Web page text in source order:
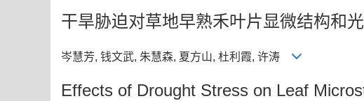
干旱胁迫对草地早熟禾叶片显微结构和
岑慧芳, 钱文武, 朱慧森, 夏方山, 杜利霞, 许涛
Effects of Drought Stress on Leaf